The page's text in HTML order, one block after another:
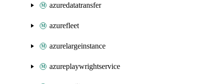
azuredatatransfer
azurefleet
azurelargeinstance
azureplaywrightservice